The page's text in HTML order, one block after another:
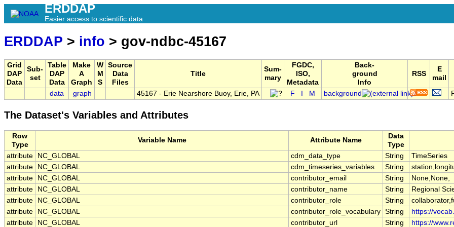
ERDDAP
Easier access to scientific data
ERDDAP > info > gov-ndbc-45167
Grid
DAP
Data
Sub-
set
Table
DAP
Data
Make
A
Graph
W
M
S
Source
Data
Files
Title
Sum-
mary
FGDC,
ISO,
Metadata
Back-
ground
Info
RSS
E
mail
data graph 45167 - Erie Nearshore Buoy, Erie, PA F M background
The Dataset's Variables and Attributes
Row
Type
Variable Name Attribute Name
Data
Type
attribute
NC_GLOBAL cdm_data_type String
TimeSeries
attribute
NC_GLOBAL cdm_timeseries_variables String
attribute
NC_GLOBAL contributor_email String
None,None,
attribute
NC_GLOBAL contributor_name String
Regional
attribute
NC_GLOBAL contributor_role String
attribute
NC_GLOBAL contributor_role_vocabulary String
https://
attribute
NC_GLOBAL contributor_url String https://